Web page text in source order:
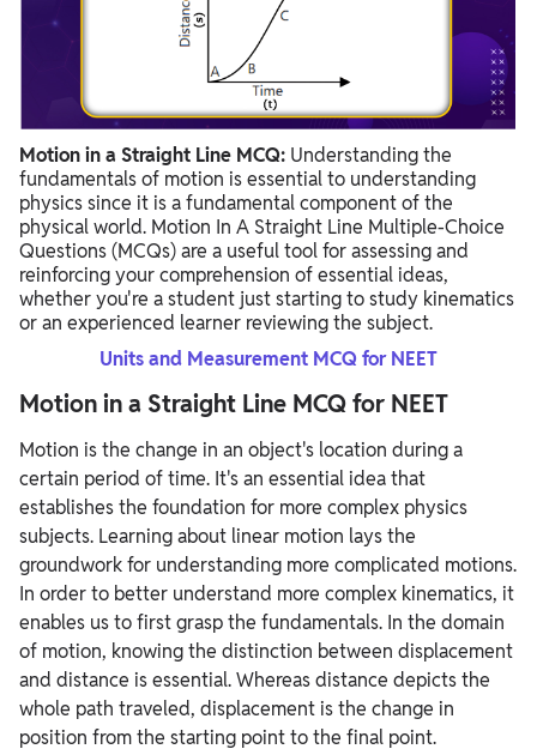
Motion in a Straight Line MCQ: Understanding the
fundamentals of motion is essential to understanding
physics since it is a fundamental component of the
physical world. Motion In A Straight Line Multiple-Choice
Questions (MCQs) are a useful tool for assessing and
reinforcing your comprehension of essential ideas,
whether you're a student just starting to study kinematics
or an experienced learner reviewing the subject.
Units and Measurement MCQ for NEET
Motion in a Straight Line MCQ for NEET
Motion is the change in an object's location during a
certain period of time. It's an essential idea that
establishes the foundation for more complex physics
subjects. Learning about linear motion lays the
groundwork for understanding more complicated motions.
In order to better understand more complex kinematics, it
enables us to first grasp the fundamentals. In the domain
of motion, knowing the distinction between displacement
and distance is essential. Whereas distance depicts the
whole path traveled, displacement is the change in
position from the starting point to the final point.